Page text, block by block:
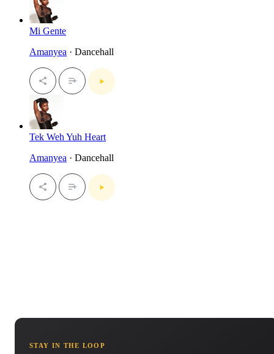
Mi Gente
Amanyea · Dancehall
Tek Weh Yuh Heart
Amanyea · Dancehall
STAY IN THE LOOP